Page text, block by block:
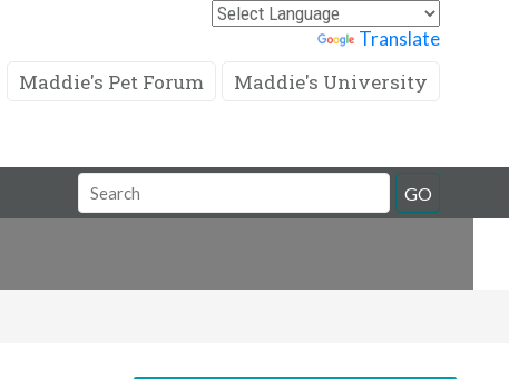
Translate
Maddie's Pet Forum Maddie's University
Search
Field
GO